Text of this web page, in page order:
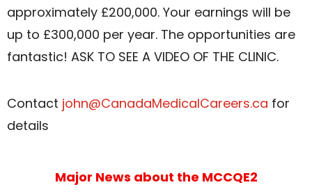
approximately £200,000. Your earnings will be
up to £300,000 per year. The opportunities are
fantastic! ASK TO SEE A VIDEO OF THE CLINIC.
Contact john@CanadaMedicalCareers.ca for
details
Major News about the MCCQE2